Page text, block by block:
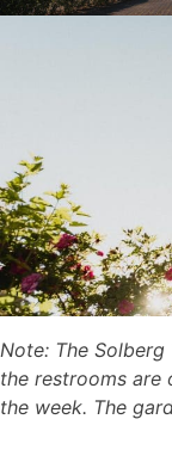
Note: The
the restrooms
the week. The